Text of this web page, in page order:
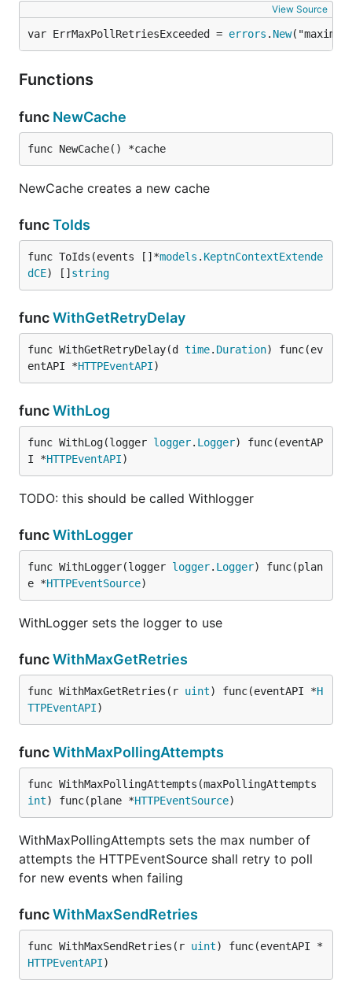
View Source
var ErrMaxPollRetriesExceeded = errors . New
Functions
func NewCache
func NewCache() *cache
NewCache creates a new cache
funcToIds
func ToIds(events []*models . KeptnContextExtende
dCE) [] string
funcWithGetRetryDelay
func WithGetRetryDelay(d time. Duration) func(ev
entAPI *HTTPEventAPI)
funcWithLog
func WithLog(logger logger. Logger) func(eventAP
I *HTTPEventAPI)
TODO: this should be called Withlogger
funcWithLogger
func WithLogger(logger logger. Logger) func(plan
e *HTTPEventSource)
WithLogger sets the logger to use
funcWithMaxGetRetries
func WithMaxGetRetries(r uint) func(eventAPI *H
TTPEventAPI)
funcWithMaxPollingAttempts
int) func(plane *HTTPEventSource)
WithMaxPollingAttempts sets the max number of
attempts the HTTPEventSource shall retry to poll
for new events when failing
funcWithMaxSendRetries
func WithMaxSendRetries(r uint) func(eventAPI *
HTTPEventAPI)